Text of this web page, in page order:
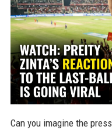
Can you imagine the